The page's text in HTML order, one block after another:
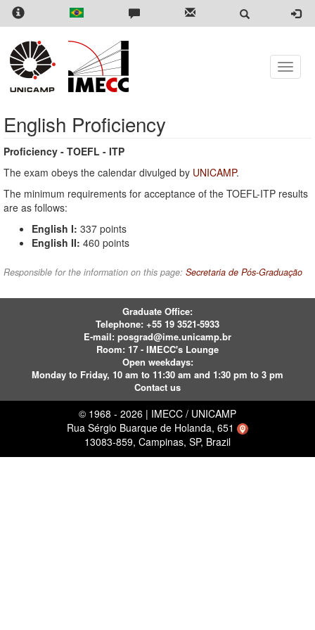
Skip
content
Toggle
English Proficiency
Proficiency - TOEFL - ITP
The exam obeys the calendar divulged by UNICAMP.
The minimum requirements for acceptance of the TOEFL-ITP results
are as follows:
English I: 337 points
English II: 460 points
Responsible for the information on this page: Secretaria de Pós-Graduação
Graduate Office:
Telephone: +55 19 3521-5933
E-mail: posgrad@ime.unicamp.br
Room: 17 - IMECC's Lounge
Open weekdays:
Monday to Friday, 10 am to 11:30 am and 1:30 pm to 3 pm
Contact us
© 1968 - 2026 | IMECC / UNICAMP
Rua Sérgio Buarque de Holanda, 651
13083-859, Campinas, SP, Brazil